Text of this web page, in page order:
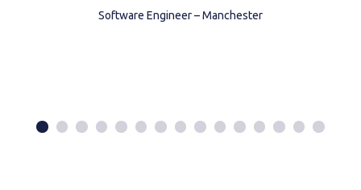
Software Engineer – Manchester